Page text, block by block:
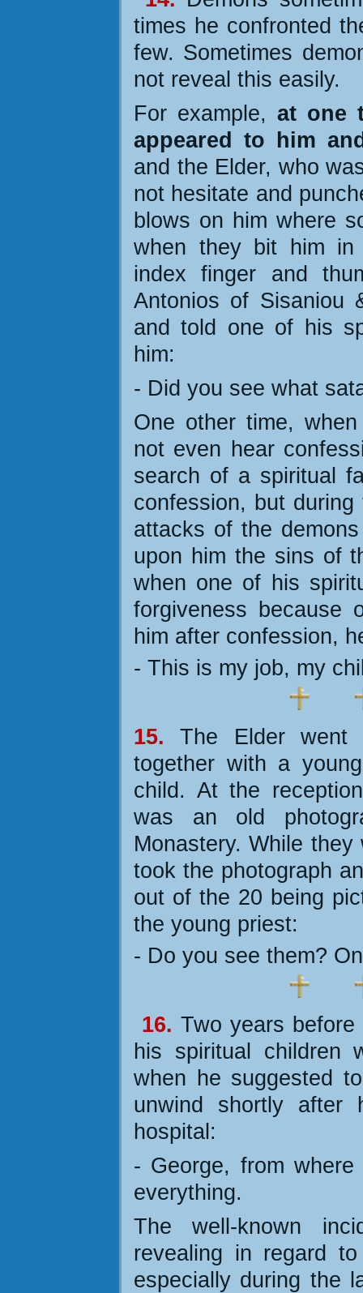
times he confronted
few. Sometimes
not reveal this easily.
For example, at one
appeared to him
and the Elder, who
not hesitate and
blows on him where
when they bit him in
index finger and
Antonios of Sisaniou
and told one of his
him:
- Did you see what
One other time,
not even hear
search of a spiritual
confession, but
attacks of the
upon him the sins of
when one of his
forgiveness because
him after confession,
- This is my job, my
15.The Elder went
together with a
child. At the
was an old
Monastery. While
took the photograph
out of the 20 being
the young priest:
- Do you see them?
16.Two years
his spiritual children
when he suggested
unwind shortly after
hospital:
- George, from
everything.
The well-known
revealing in regard
especially during the